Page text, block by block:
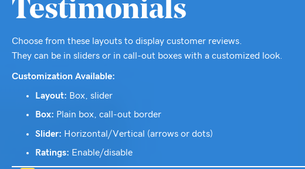
Testimonials
Choose from these layouts to display customer reviews.
They can be in sliders or in call-out boxes with a customized look.
Customization Available:
Layout: Box, slider
Box: Plain box, call-out border
Slider: Horizontal/Vertical (arrows or dots)
Ratings: Enable/disable